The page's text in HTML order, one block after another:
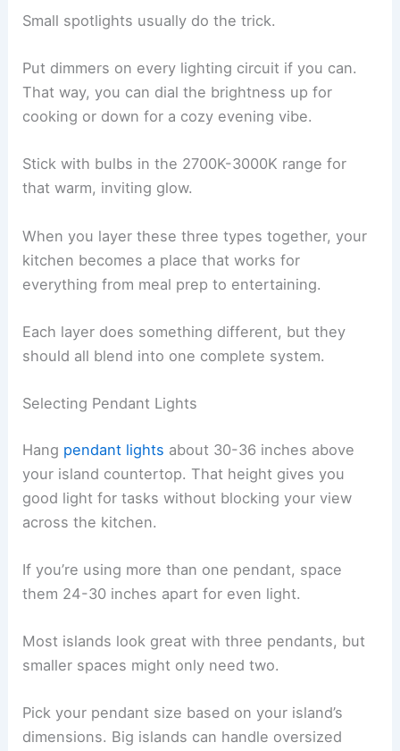
Small spotlights usually do the trick.
Put dimmers on every lighting circuit if you can.
That way, you can dial the brightness up for
cooking or down for a cozy evening vibe.
Stick with bulbs in the 2700K-3000K range for
that warm, inviting glow.
When you layer these three types together, your
kitchen becomes a place that works for
everything from meal prep to entertaining.
Each layer does something different, but they
should all blend into one complete system.
Selecting Pendant Lights
Hang pendant lights about 30-36 inches above
your island countertop. That height gives you
good light for tasks without blocking your view
across the kitchen.
If you’re using more than one pendant, space
them 24-30 inches apart for even light.
Most islands look great with three pendants, but
smaller spaces might only need two.
Pick your pendant size based on your island’s
dimensions. Big islands can handle oversized